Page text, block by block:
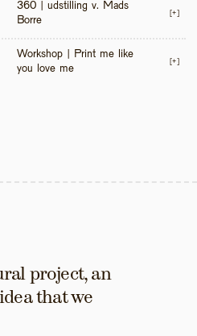
360 | udstilling v. Mads
Borre
[+]
Workshop | Print me like
you love me
[+]
project, an
that we